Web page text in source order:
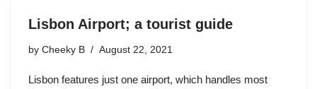
Lisbon Airport; a tourist guide
by Cheeky B August 22, 2021
Lisbon features just one airport, which handles most